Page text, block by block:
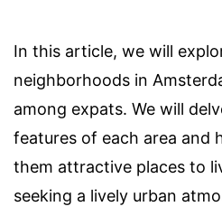
In this article, we will
neighborhoods in
among expats. We will
features of each area and
them attractive places to
seeking a lively urban